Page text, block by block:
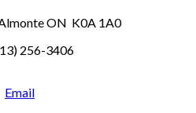
ON K0A 1A0
256-3406
Email